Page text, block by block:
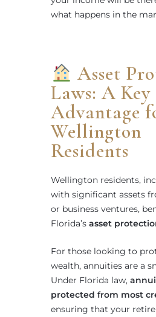
what happens in the
Asset
Laws: A Key
Advantage
Wellington
Residents
Wellington residents,
with significant assets
or business ventures,
Florida’s asset
For those looking to
wealth, annuities are a
Under Florida law,
protected from most
ensuring that your